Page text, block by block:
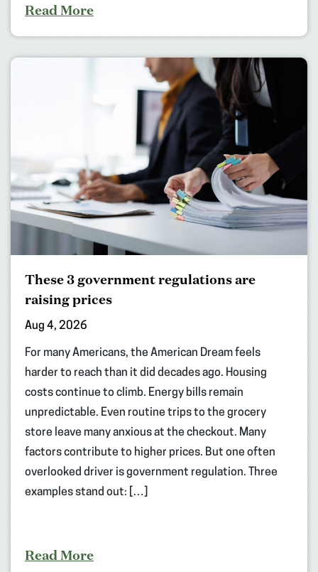
Read More
These 3 government regulations are
raising prices
Aug 4, 2026
For many Americans, the American Dream feels
harder to reach than it did decades ago. Housing
costs continue to climb. Energy bills remain
unpredictable. Even routine trips to the grocery
store leave many anxious at the checkout. Many
factors contribute to higher prices. But one often
overlooked driver is government regulation. Three
examples stand out: […]
Read More